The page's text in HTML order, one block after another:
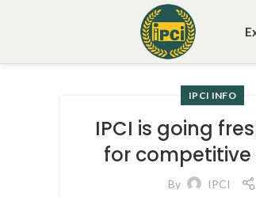
IPCI INFO
IPCI is going
for competitive
By IPCI